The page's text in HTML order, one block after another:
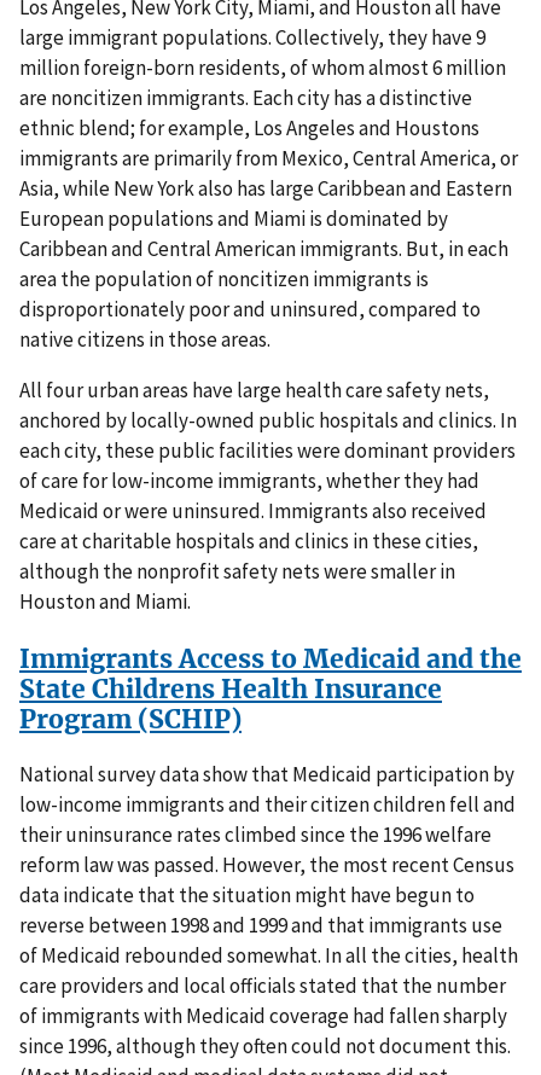
Los Angeles, New York City, Miami, and Houston all have
large immigrant populations. Collectively, they have 9
million foreign-born residents, of whom almost 6 million
are noncitizen immigrants. Each city has a distinctive
ethnic blend; for example, Los Angeles and Houstons
immigrants are primarily from Mexico, Central America, or
Asia, while New York also has large Caribbean and Eastern
European populations and Miami is dominated by
Caribbean and Central American immigrants. But, in each
area the population of noncitizen immigrants is
disproportionately poor and uninsured, compared to
native citizens in those areas.
All four urban areas have large health care safety nets,
anchored by locally-owned public hospitals and clinics. In
each city, these public facilities were dominant providers
of care for low-income immigrants, whether they had
Medicaid or were uninsured. Immigrants also received
care at charitable hospitals and clinics in these cities,
although the nonprofit safety nets were smaller in
Houston and Miami.
Immigrants Access to Medicaid and the
State Childrens Health Insurance
Program (SCHIP)
National survey data show that Medicaid participation by
low-income immigrants and their citizen children fell and
their uninsurance rates climbed since the 1996 welfare
reform law was passed. However, the most recent Census
data indicate that the situation might have begun to
reverse between 1998 and 1999 and that immigrants use
of Medicaid rebounded somewhat. In all the cities, health
care providers and local officials stated that the number
of immigrants with Medicaid coverage had fallen sharply
since 1996, although they often could not document this.